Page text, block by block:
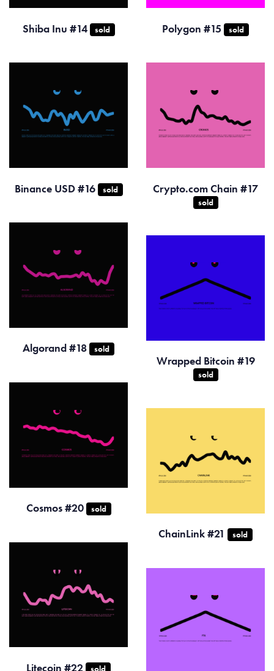
Shiba Inu #14 sold Polygon #15 sold
Binance USD #16 sold Crypto.com Chain #17
sold
Algorand #18 sold
Wrapped Bitcoin #19
sold
Cosmos #20 sold
ChainLink #21 sold
Litecoin #22 sold